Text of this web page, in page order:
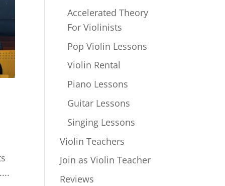
Accelerated Theory
For Violinists
Pop Violin Lessons
Violin Rental
Piano Lessons
Guitar Lessons
Singing Lessons
Violin Teachers
Join as Violin Teacher
Reviews